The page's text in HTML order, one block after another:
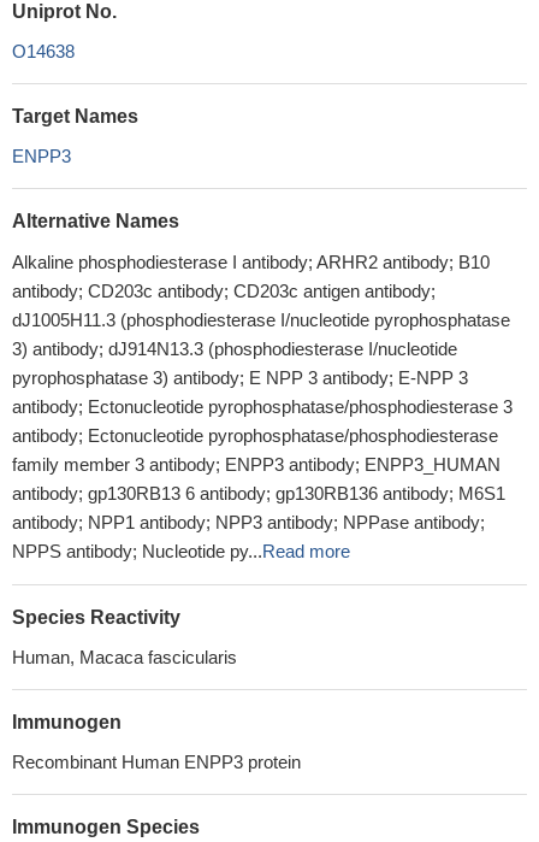
Uniprot No.
O14638
Target Names
ENPP3
Alternative Names
Alkaline phosphodiesterase I antibody; ARHR2 antibody; B10
antibody; CD203c antibody; CD203c antigen antibody;
dJ1005H11.3 (phosphodiesterase I/nucleotide pyrophosphatase
3) antibody; dJ914N13.3 (phosphodiesterase I/nucleotide
pyrophosphatase 3) antibody; E NPP 3 antibody; E-NPP 3
antibody; Ectonucleotide pyrophosphatase/phosphodiesterase 3
antibody; Ectonucleotide pyrophosphatase/phosphodiesterase
family member 3 antibody; ENPP3 antibody; ENPP3_HUMAN
antibody; gp130RB13 6 antibody; gp130RB136 antibody; M6S1
antibody; NPP1 antibody; NPP3 antibody; NPPase antibody;
NPPS antibody; Nucleotide py...Read more
Species Reactivity
Human, Macaca fascicularis
Immunogen
Recombinant Human ENPP3 protein
Immunogen Species